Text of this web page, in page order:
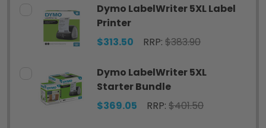
Dymo LabelWriter 5XL Label
Printer
$313.50
RRP: $383.90
Dymo LabelWriter 5XL
Starter Bundle
$369.05
RRP: $401.50